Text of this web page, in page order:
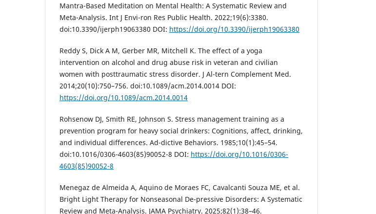
Mantra-Based Meditation on Mental Health: A Systematic Review and
Meta-Analysis. Int J Envi-ron Res Public Health. 2022;19(6):3380.
doi:10.3390/ijerph19063380 DOI: https://doi.org/10.3390/ijerph19063380
Reddy S, Dick A M, Gerber MR, Mitchell K. The effect of a yoga
intervention on alcohol and drug abuse risk in veteran and civilian
women with posttraumatic stress disorder. J Al-tern Complement Med.
2014;20(10):750–756. doi:10.1089/acm.2014.0014 DOI:
https://doi.org/10.1089/acm.2014.0014
Rohsenow DJ, Smith RE, Johnson S. Stress management training as a
prevention program for heavy social drinkers: Cognitions, affect, drinking,
and individual differences. Ad-dictive Behaviors. 1985;10(1):45–54.
doi:10.1016/0306-4603(85)90052-8 DOI: https://doi.org/10.1016/0306-
4603(85)90052-8
Menegaz de Almeida A, Aquino de Moraes FC, Cavalcanti Souza ME, et al.
Bright Light Therapy for Nonseasonal De-pressive Disorders: A Systematic
Review and Meta-Analysis. JAMA Psychiatry. 2025;82(1):38–46.